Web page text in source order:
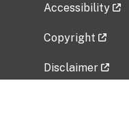
Accessibility
Copyright
Disclaimer